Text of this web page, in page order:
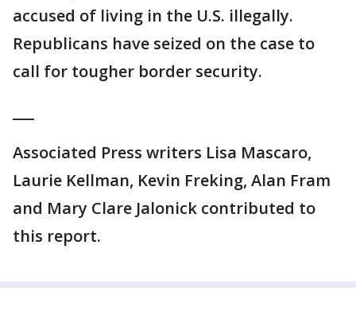
accused of living in the U.S. illegally.
Republicans have seized on the case to
call for tougher border security.
Associated Press writers Lisa Mascaro,
Laurie Kellman, Kevin Freking, Alan Fram
and Mary Clare Jalonick contributed to
this report.